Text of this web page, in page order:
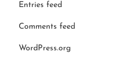
Entries feed
Comments feed
WordPress.org